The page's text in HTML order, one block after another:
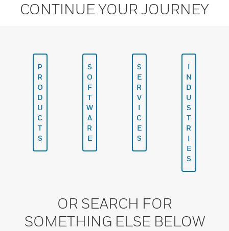
CONTINUE YOUR JOURNEY
P
R
O
D
U
C
T
S
S
O
F
T
W
A
R
E
S
E
R
V
I
C
E
S
I
N
D
U
S
T
R
I
E
S
OR SEARCH FOR
SOMETHING ELSE BELOW